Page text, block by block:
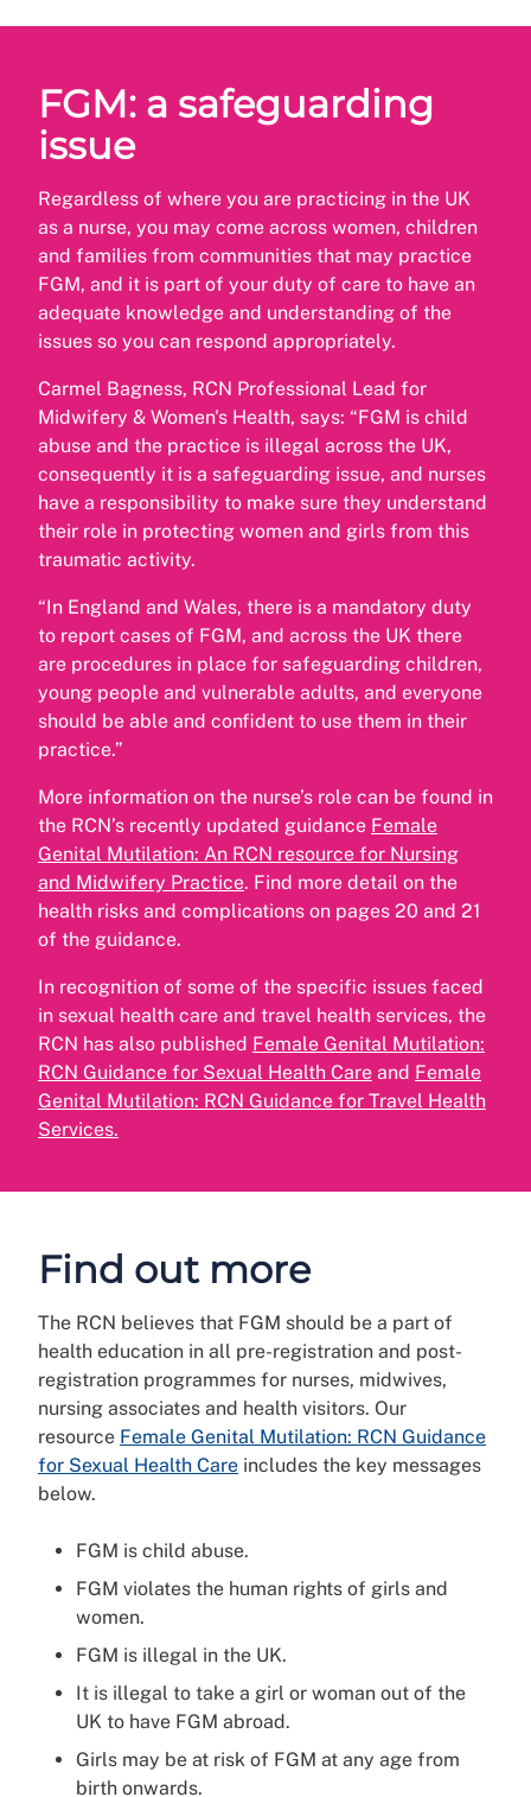
FGM: a safeguarding
issue
Regardless of where you are practicing in the UK
as a nurse, you may come across women, children
and families from communities that may practice
FGM, and it is part of your duty of care to have an
adequate knowledge and understanding of the
issues so you can respond appropriately.
Carmel Bagness, RCN Professional Lead for
Midwifery & Women's Health, says: “FGM is child
abuse and the practice is illegal across the UK,
consequently it is a safeguarding issue, and nurses
have a responsibility to make sure they understand
their role in protecting women and girls from this
traumatic activity.
“In England and Wales, there is a mandatory duty
to report cases of FGM, and across the UK there
are procedures in place for safeguarding children,
young people and vulnerable adults, and everyone
should be able and confident to use them in their
practice.”
More information on the nurse’s role can be found in
the RCN’s recently updated guidance Female
Genital Mutilation: An RCN resource for Nursing
and Midwifery Practice. Find more detail on the
health risks and complications on pages 20 and 21
of the guidance.
In recognition of some of the specific issues faced
in sexual health care and travel health services, the
RCN has also published Female Genital Mutilation:
RCN Guidance for Sexual Health Care and Female
Genital Mutilation: RCN Guidance for Travel Health
Services.
Find out more
The RCN believes that FGM should be a part of
health education in all pre-registration and post-
registration programmes for nurses, midwives,
nursing associates and health visitors. Our
resource Female Genital Mutilation: RCN Guidance
for Sexual Health Care includes the key messages
below.
FGM is child abuse.
FGM violates the human rights of girls and
women.
FGM is illegal in the UK.
It is illegal to take a girl or woman out of the
UK to have FGM abroad.
Girls may be at risk of FGM at any age from
birth onwards.